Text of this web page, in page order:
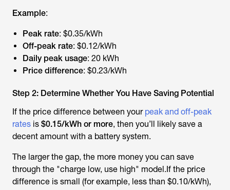
Example:
Peak rate: $0.35/kWh
Off-peak rate: $0.12/kWh
Daily peak usage: 20 kWh
Price difference: $0.23/kWh
Step 2: Determine Whether You Have Saving Potential
If the price difference between your peak and off-peak
rates is $0.15/kWh or more, then you’ll likely save a
decent amount with a battery system.
The larger the gap, the more money you can save
through the "charge low, use high" model.If the price
difference is small (for example, less than $0.10/kWh),